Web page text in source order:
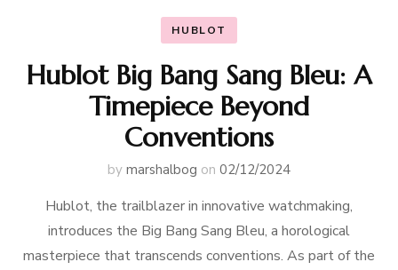
HUBLOT
Hublot Big Bang Sang Bleu: A
Timepiece Beyond
Conventions
by marshalbog on 02/12/2024
Hublot, the trailblazer in innovative watchmaking,
introduces the Big Bang Sang Bleu, a horological
masterpiece that transcends conventions. As part of the